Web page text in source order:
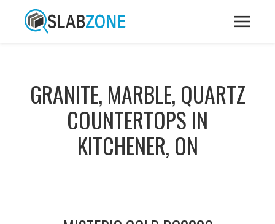
GRANITE, MARBLE, QUARTZ
COUNTERTOPS IN
KITCHENER, ON